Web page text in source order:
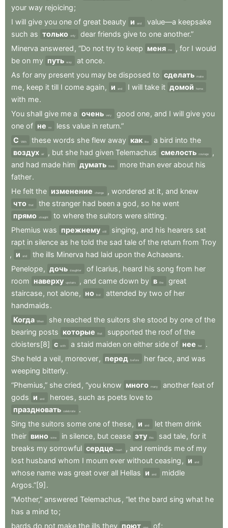
your way rejoicing;
I will give you one of great beauty и and value—a keepsake
such as только only dear friends give to one another.”
Minerva answered , “Do not try to keep меня me , for I would
be on my путь way at once.
As for any present you may be disposed to сделать make
me, keep it till I come again, и and I will take it домой home
with me.
You shall give me a очень very good one, and I will give you
one of не no less value in return.”
С
With these words she flew away как like a bird into the
воздух air , but she had given Telemachus смелость courage
,
and had made him думать think more than ever about his
father.
He felt the изменение change , wondered at it, and knew
что that the stranger had been a god , so he went
прямо straight to where the suitors were sitting.
Phemius was прежнему still singing , and his hearers sat
rapt in silence as he told the sad tale of the return from Troy
, и and the ills Minerva had laid upon the Achaeans.
Penelope, дочь daughter of Icarius , heard his song from her
room наверху upstairs , and came down by в the
great
staircase, not alone, но but attended by two of her
handmaids.
Когда When she reached the suitors she stood by one of the
bearing posts которые that supported the roof of the
cloisters[8] с with a staid maiden on either side of нее her
.
She held a veil, moreover, перед before her face, and was
weeping bitterly.
“Phemius,” she cried , “you know много many another feat of
gods и and heroes , such as poets love to
праздновать celebrate
.
Sing the suitors some one of these, и and let them drink
their вино wine in silence, but cease эту this sad tale, for it
breaks my sorrowful сердце heart , and reminds me of my
lost husband whom I mourn ever without ceasing , и and
whose name was great over all Hellas и and
middle
Argos.”[9] .
“Mother,” answered Telemachus , “let the bard sing what he
has a mind to;
bards do not make the ills they поют sing of;